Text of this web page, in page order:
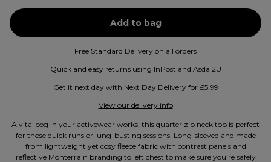
Free Standard Delivery on all orders
Quick and easy returns using InPost and Asda 2U
Get it next day with Next Day Delivery for £5.99
View our delivery info
A vital cog in your activewear works, this quarter zip neck top is perfect
for those quick runs or lung-busting sessions. Long-sleeved and made
from lightweight yet cosy fleece fabric with contrast panels and
reflective Monterrain branding to left chest to make sure you’re safely